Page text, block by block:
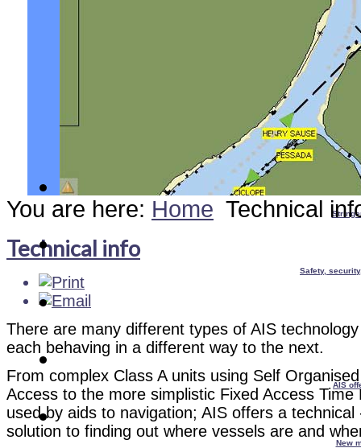
Safety,
AIS
New
You are here: Home Technical
Technical info
There are many different types of AIS
each behaving in a different way to the next.
From complex Class A units using Self
Access to the more simplistic Fixed Access Time
used by aids to navigation; AIS offers a
solution to finding out where vessels are and